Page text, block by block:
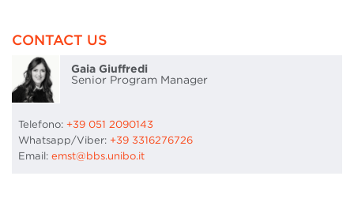
CONTACT US
Gaia Giuffredi
Senior Program Manager
Telefono: +39 051 2090143
Whatsapp/Viber: +39 3316276726
Email: emst@bbs.unibo.it